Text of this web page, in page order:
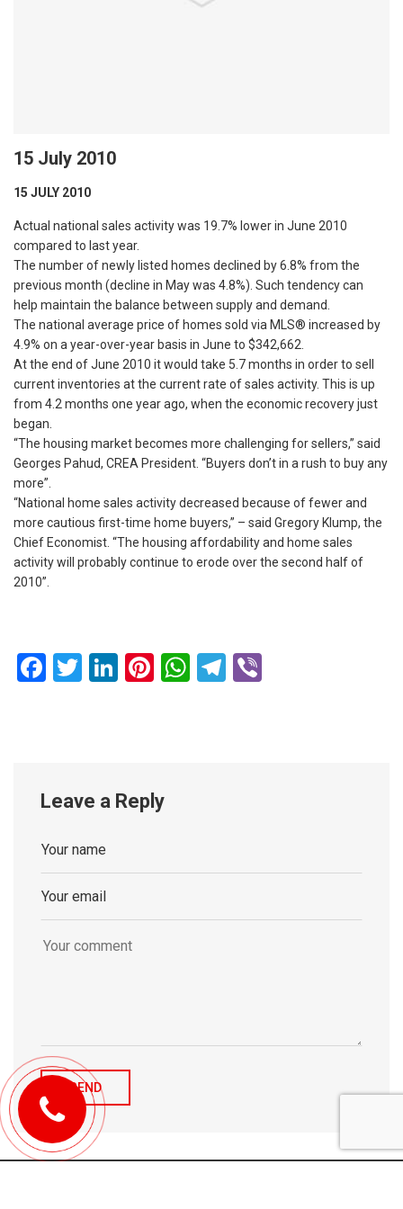
15 July 2010
15 JULY 2010
Actual national sales activity was 19.7% lower in June 2010
compared to last year.
The number of newly listed homes declined by 6.8% from the
previous month (decline in May was 4.8%). Such tendency can
help maintain the balance between supply and demand.
The national average price of homes sold via MLS® increased by
4.9% on a year-over-year basis in June to $342,662.
At the end of June 2010 it would take 5.7 months in order to sell
current inventories at the current rate of sales activity. This is up
from 4.2 months one year ago, when the economic recovery just
began.
“The housing market becomes more challenging for sellers,” said
Georges Pahud, CREA President. “Buyers don’t in a rush to buy any
more”.
“National home sales activity decreased because of fewer and
more cautious first-time home buyers,” – said Gregory Klump, the
Chief Economist. “The housing affordability and home sales
activity will probably continue to erode over the second half of
2010”.
Facebook
Twitter
LinkedIn
Pinterest
WhatsApp
Telegram
Leave a Reply